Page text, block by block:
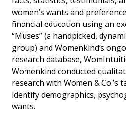
women’s wants and
financial education using an
“Muses” (a handpicked,
group) and Womenkind’s
research database,
Womenkind conducted
research with Women & Co.’s
identify demographics,
wants.